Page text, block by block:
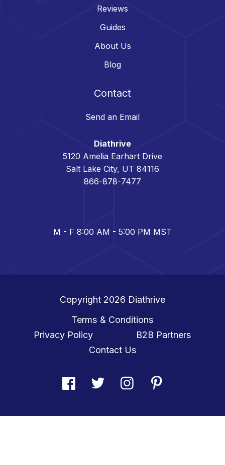
Reviews
Guides
About Us
Blog
Contact
Send an Email
Diathrive
5120 Amelia Earhart Drive
Salt Lake City, UT 84116
866-878-7477
M - F 8:00 AM - 5:00 PM MST
Copyright 2026 Diathrive
Terms & Conditions
Privacy Policy
B2B Partners
Contact Us